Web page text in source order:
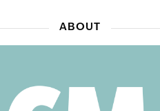
ABOUT